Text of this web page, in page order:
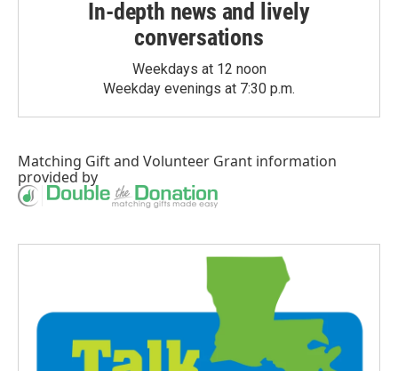
In-depth news and lively
conversations
Weekdays at 12 noon
Weekday evenings at 7:30 p.m.
Matching Giftand Volunteer Grant information
provided by